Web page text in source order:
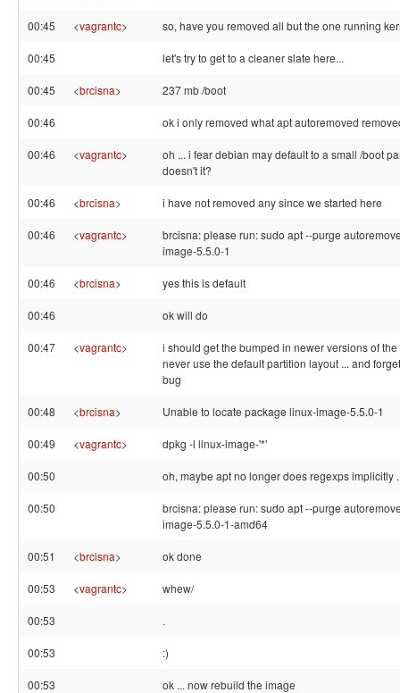
00:45 <vagrantc> so, have you removed all but the one running
00:45 let's try to get to a cleaner slate here...
00:45 <brcisna> 237 mb /boot
00:46 ok i only removed what apt autoremoved
00:46 <vagrantc>
oh ... i fear debian may default to a small /boot
doesn't it?
00:46 <brcisna> i have not removed any since we started here
00:46 <vagrantc>
brcisna: please run: sudo apt --purge
image-5.5.0-1
00:46 <brcisna> yes this is default
00:46 ok will do
00:47 <vagrantc>
i should get the bumped in newer versions of
never use the default partition layout ... and
bug
00:48 <brcisna> Unable to locate package linux-image-5.5.0-1
00:49 <vagrantc> dpkg -l linux-image-'*'
00:50 oh, maybe apt no longer does regexps implicitly
00:50
brcisna: please run: sudo apt --purge
image-5.5.0-1-amd64
00:51 <brcisna> ok done
00:53 <vagrantc> whew/
00:53 .
00:53 :)
00:53 ok ... now rebuild the image